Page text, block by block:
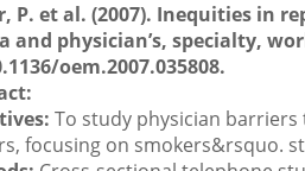
P. et al. (2007). Inequities in
and physician’s, specialty,
oem.2007.035808.
To study physician
focusing on smokers&rsquo.